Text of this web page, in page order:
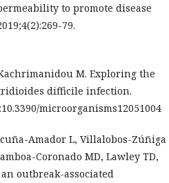
to promote disease
79.
M. Exploring the
difficile infection.
microorganisms12051004
Amador L, Villalobos-Zúñiga
Coronado MD, Lawley TD,
outbreak-associated